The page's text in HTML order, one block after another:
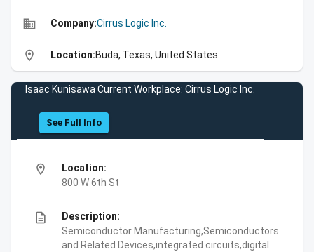
business Company:Cirrus Logic Inc.
location_on Location:Buda, Texas, United States
Isaac Kunisawa Current Workplace: Cirrus Logic Inc.
See Full Info
location_on
Location:
800 W 6th St
description
Description:
Semiconductor Manufacturing,Semiconductors
and Related Devices,integrated circuits,digital